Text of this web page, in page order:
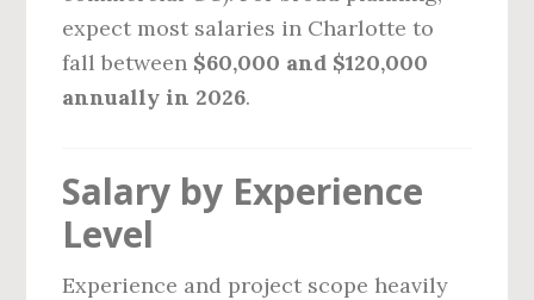
expect most salaries in Charlotte to
fall between $60,000 and $120,000
annually in 2026.
Salary by Experience
Level
Experience and project scope heavily